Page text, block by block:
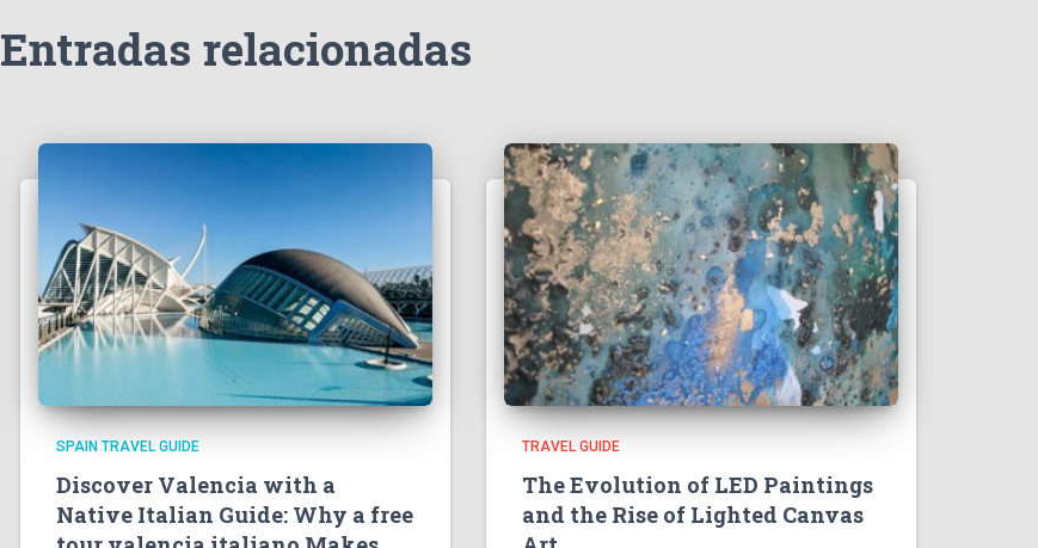
Entradas relacionadas
SPAIN TRAVEL GUIDE
Discover Valencia with a
Native Italian Guide: Why a free
TRAVEL GUIDE
The Evolution of LED Paintings
and the Rise of Lighted Canvas